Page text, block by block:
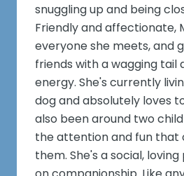
snuggling up and being
Friendly and affectionate,
everyone she meets, and
friends with a wagging tail
energy. She's currently
dog and absolutely loves
also been around two
the attention and fun that
them. She's a social,